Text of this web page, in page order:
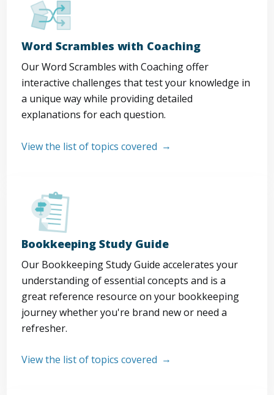
Word Scrambles with Coaching
Our Word Scrambles with Coaching offer
interactive challenges that test your knowledge in
a unique way while providing detailed
explanations for each question.
View the list of topics covered
Bookkeeping Study Guide
Our Bookkeeping Study Guide accelerates your
understanding of essential concepts and is a
great reference resource on your bookkeeping
journey whether you're brand new or need a
refresher.
View the list of topics covered